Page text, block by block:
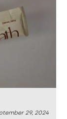
29, 2024